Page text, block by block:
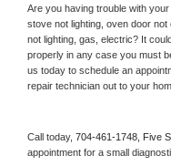
Are you having trouble with your
stove not lighting, oven door
not lighting, gas, electric? It
properly in any case you must
us today to schedule an
repair technician out to your
Call today, 704-461-1748, Five
appointment for a small